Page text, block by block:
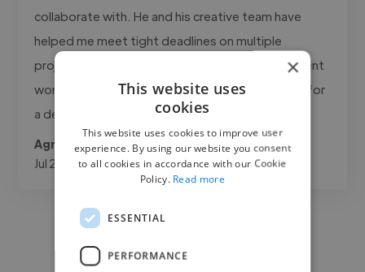
collaborate with. He and his creative team have
helped me meet tight deadlines on multiple
projects while keeping the quality high for my client
work. Highly recommend him for anyone looking for
a dependable creative partner."
Agrifino @ MEDIA3SIXTY
Jul 21, 2026
×
This website uses
cookies
This website uses cookies to improve user
experience. By using our website you consent
to all cookies in accordance with our Cookie
Policy. Read more
ESSENTIAL
PERFORMANCE